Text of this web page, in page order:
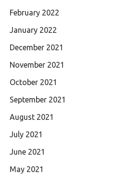
February 2022
January 2022
December 2021
November 2021
October 2021
September 2021
August 2021
July 2021
June 2021
May 2021